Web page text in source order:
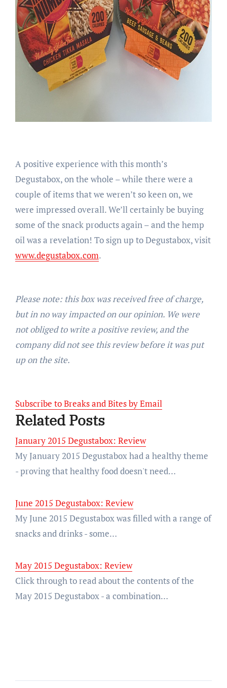
A positive experience with this month’s
Degustabox, on the whole – while there were a
couple of items that we weren’t so keen on, we
were impressed overall. We’ll certainly be buying
some of the snack products again – and the hemp
oil was a revelation! To sign up to Degustabox, visit
www.degustabox.com.
Please note: this box was received free of charge,
but in no way impacted on our opinion. We were
not obliged to write a positive review, and the
company did not see this review before it was put
up on the site.
Subscribe to Breaks and Bites by Email
Related Posts
January 2015 Degustabox: Review
My January 2015 Degustabox had a healthy theme
- proving that healthy food doesn't need…
June 2015 Degustabox: Review
My June 2015 Degustabox was filled with a range of
snacks and drinks - some…
May 2015 Degustabox: Review
Click through to read about the contents of the
May 2015 Degustabox - a combination…